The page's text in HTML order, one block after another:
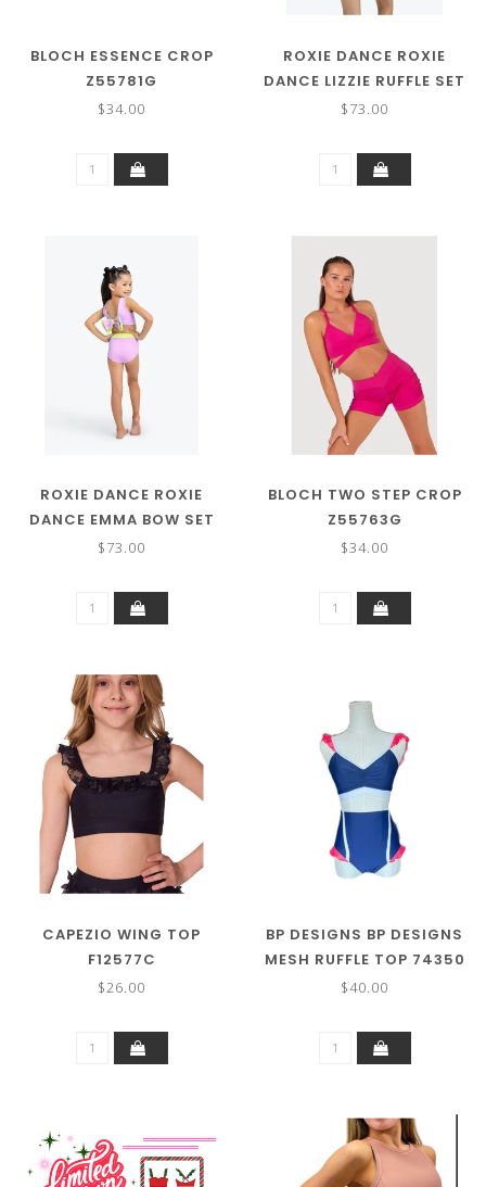
BLOCH ESSENCE CROP
Z55781G
$34.00
ROXIE DANCE ROXIE
DANCE LIZZIE RUFFLE SET
$73.00
ROXIE DANCE ROXIE
DANCE EMMA BOW SET
RC250205
$73.00
BLOCH TWO STEP CROP
Z55763G
$34.00
CAPEZIO WING TOP
F12577C
$26.00
BP DESIGNS BP DESIGNS
MESH RUFFLE TOP 74350
$40.00